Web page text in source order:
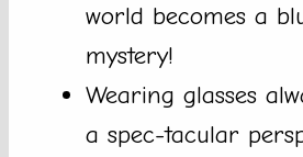
world becomes a
mystery!
Wearing glasses
a spec-tacular